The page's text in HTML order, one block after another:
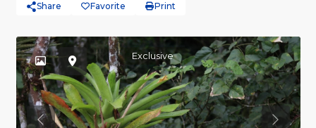
Share Favorite Print
Exclusive